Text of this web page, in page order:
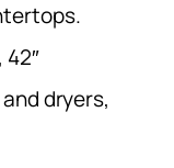
dryers,